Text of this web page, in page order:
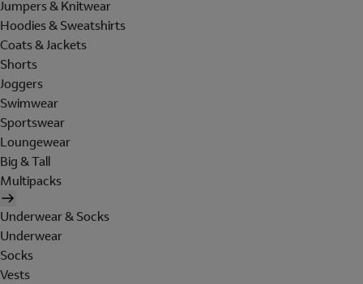
Jumpers & Knitwear
Hoodies & Sweatshirts
Coats & Jackets
Shorts
Joggers
Swimwear
Sportswear
Loungewear
Big & Tall
Multipacks
Underwear & Socks
Underwear
Socks
Vests